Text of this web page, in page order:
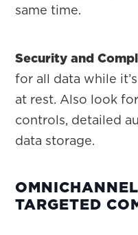
same time.
Security and
for all data while
at rest. Also look
controls, detailed
data storage.
TARGETED